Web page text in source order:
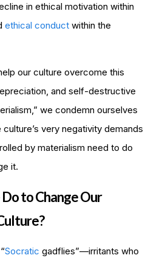
in ethical motivation within
ethical conduct within the
our culture overcome this
and self-destructive
we condemn ourselves
very negativity demands
by materialism need to do
it.
to Change Our
Socratic gadflies”—irritants who